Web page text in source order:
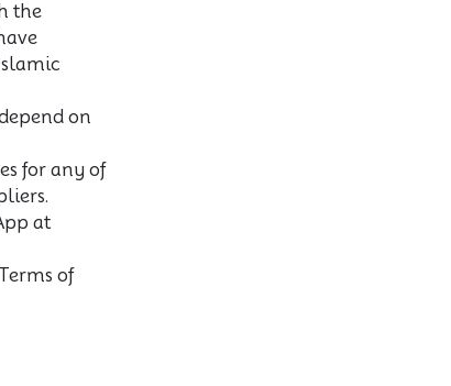
the
on
for any of
at
of